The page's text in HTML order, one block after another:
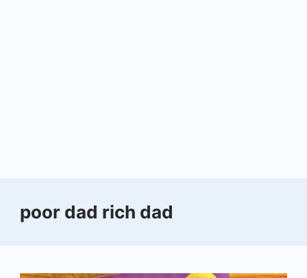
poor dad rich dad